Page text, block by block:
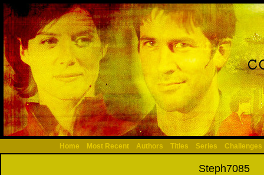
Home Most Recent Authors Titles Series Challenges
Steph7085